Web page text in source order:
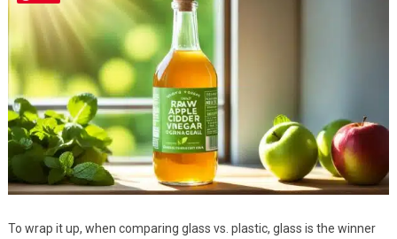
To wrap it up, when comparing glass vs. plastic, glass is the winner